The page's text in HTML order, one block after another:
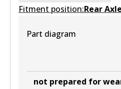
Active
DB1330 EURO+
Fitment position:Rear Axle
Part diagram
not prepared for